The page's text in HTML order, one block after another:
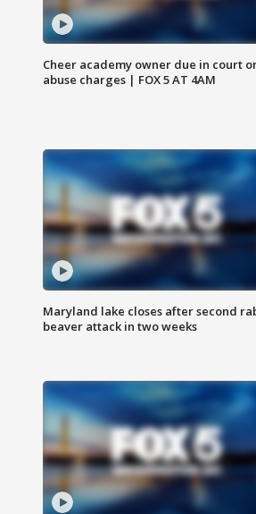
Cheer academy owner due in court
abuse charges | FOX 5 AT 4AM
Maryland lake closes after second
beaver attack in two weeks